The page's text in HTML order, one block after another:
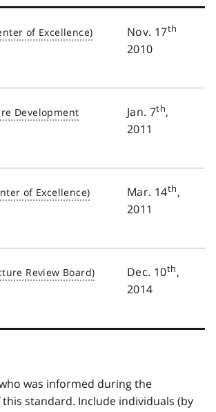
Nov. 17th
2010
Jan. 7th,
2011
Mar. 14th,
2011
Dec. 10th,
2014
was informed during the
standard. Include individuals (by